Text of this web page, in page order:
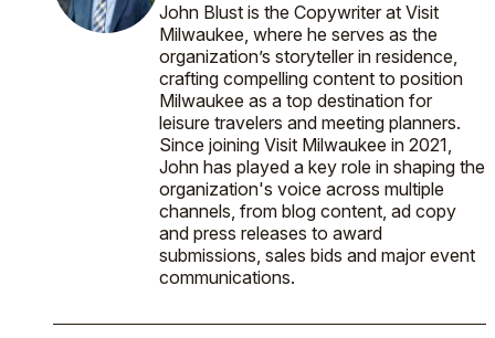
John Blust is the Copywriter at Visit
Milwaukee, where he serves as the
organization’s storyteller in residence,
crafting compelling content to position
Milwaukee as a top destination for
leisure travelers and meeting planners.
Since joining Visit Milwaukee in 2021,
John has played a key role in shaping the
organization's voice across multiple
channels, from blog content, ad copy
and press releases to award
submissions, sales bids and major event
communications.